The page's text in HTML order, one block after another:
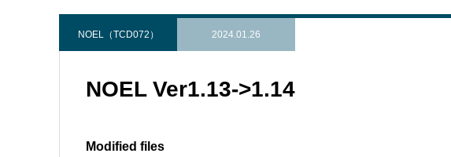
NOEL（TCD072） 2024.01.26
NOEL Ver1.13->1.14
Modified files